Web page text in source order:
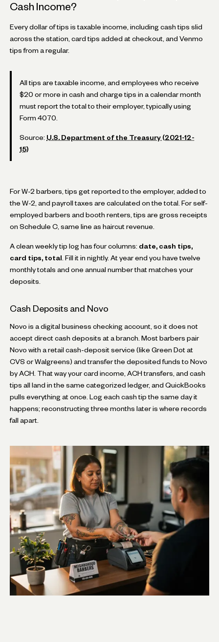
Cash Income?
Every dollar of tips is taxable income, including cash tips slid
across the station, card tips added at checkout, and Venmo
tips from a regular.
All tips are taxable income, and employees who receive
$20 or more in cash and charge tips in a calendar month
must report the total to their employer, typically using
Form 4070.
Source: U.S. Department of the Treasury (2021-12-
15)
For W-2 barbers, tips get reported to the employer, added to
the W-2, and payroll taxes are calculated on the total. For self-
employed barbers and booth renters, tips are gross receipts
on Schedule C, same line as haircut revenue.
A clean weekly tip log has four columns: date, cash tips,
card tips, total . Fill it in nightly. At year end you have twelve
monthly totals and one annual number that matches your
deposits.
Cash Deposits and Novo
Novo is a digital business checking account, so it does not
accept direct cash deposits at a branch. Most barbers pair
Novo with a retail cash-deposit service (like Green Dot at
CVS or Walgreens) and transfer the deposited funds to Novo
by ACH. That way your card income, ACH transfers, and cash
tips all land in the same categorized ledger, and QuickBooks
pulls everything at once. Log each cash tip the same day it
happens; reconstructing three months later is where records
fall apart.